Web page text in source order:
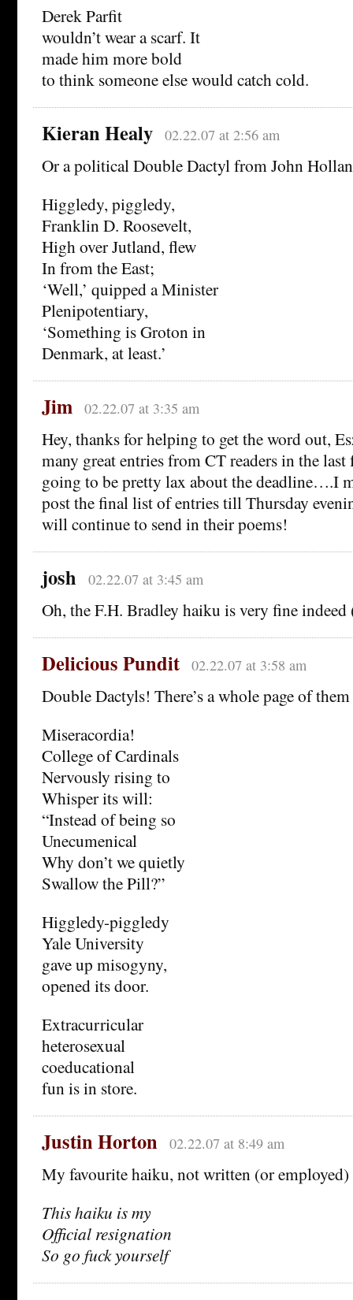
Derek Parfit
wouldn’t wear a scarf. It
made him more bold
to think someone else would catch cold.
Kieran Healy 02.22.07 at 2:56 am
Or a political Double Dactyl from John
Higgledy, piggledy,
Franklin D. Roosevelt,
High over Jutland, flew
In from the East;
‘Well,’ quipped a Minister
Plenipotentiary,
‘Something is Groton in
Denmark, at least.’
Jim 02.22.07 at 3:35 am
Hey, thanks for helping to get the word out,
many great entries from CT readers in the last
going to be pretty lax about the deadline….I
post the final list of entries till Thursday
will continue to send in their poems!
josh 02.22.07 at 3:45 am
Oh, the F.H. Bradley haiku is very fine
Delicious Pundit 02.22.07 at 3:58 am
Double Dactyls! There’s a whole page of them
Miseracordia!
College of Cardinals
Nervously rising to
Whisper its will:
“Instead of being so
Unecumenical
Why don’t we quietly
Swallow the Pill?”
Higgledy-piggledy
Yale University
gave up misogyny,
opened its door.
Extracurricular
heterosexual
coeducational
fun is in store.
Justin Horton 02.22.07 at 8:49 am
My favourite haiku, not written (or employed)
This haiku is my
Official resignation
So go fuck yourself